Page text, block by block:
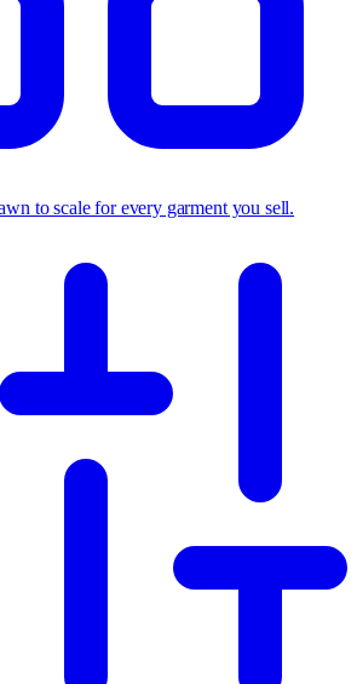
to scale for every garment you sell.